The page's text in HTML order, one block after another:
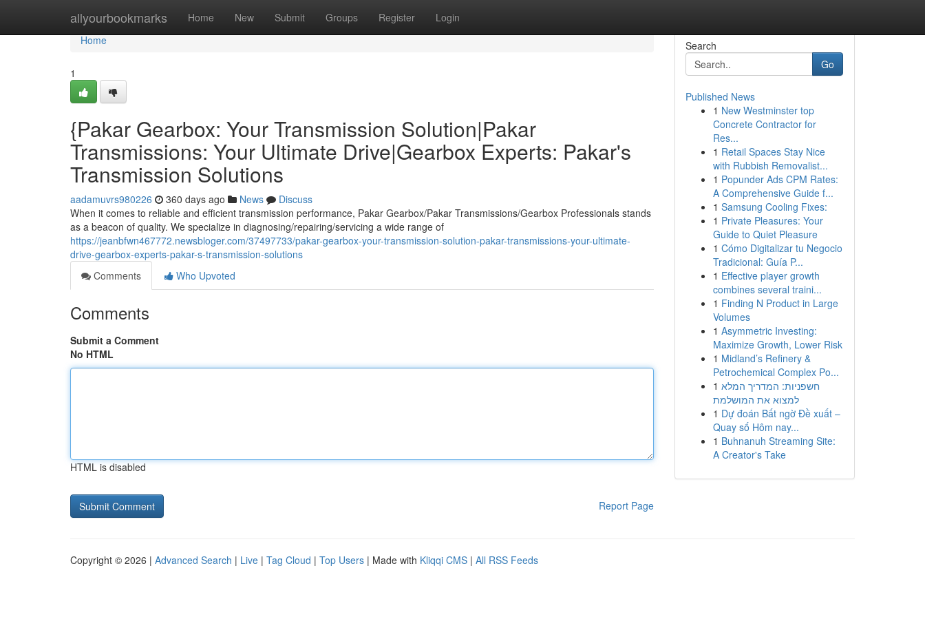
allyourbookmarks Home New Submit Groups Register Login
Home
Home
1
{Pakar Gearbox: Your Transmission Solution|Pakar
Transmissions: Your Ultimate Drive|Gearbox Experts: Pakar's
Transmission Solutions
aadamuvrs980226 360 days ago News
Discuss
When it comes to reliable and efficient transmission performance, Pakar Gearbox/Pakar Transmissions/Gearbox Professionals stands
as a beacon of quality. We specialize in diagnosing/repairing/servicing a wide range of
https://jeanbfwn467772.newsbloger.com/37497733/pakar-gearbox-your-transmission-solution-pakar-transmissions-your-ultimate-
drive-gearbox-experts-pakar-s-transmission-solutions
Comments
Who Upvoted
Comments
Submit a Comment
No HTML
HTML is disabled
Report Page
Search
Go
Published News
1 New Westminster top
Concrete Contractor for
Res...
1 Retail Spaces Stay Nice
with Rubbish Removalist...
1 Popunder Ads CPM Rates:
A Comprehensive Guide f...
1 Samsung Cooling Fixes:
1 Private Pleasures: Your
Guide to Quiet Pleasure
1 Cómo Digitalizar tu Negocio
Tradicional: Guía P...
1 Effective player growth
combines several traini...
1 Finding N Product in Large
Volumes
1 Asymmetric Investing:
Maximize Growth, Lower Risk
1 Midland’s Refinery &
Petrochemical Complex Po...
1 חשפניות: המדריך המלא
למצוא את המושלמת
1 Dự đoán Bất ngờ Đề xuất –
Quay số Hôm nay...
1 Buhnanuh Streaming Site:
A Creator's Take
Copyright © 2026 | Advanced Search | Live | Tag Cloud | Top Users | Made with Kliqqi CMS | All RSS Feeds